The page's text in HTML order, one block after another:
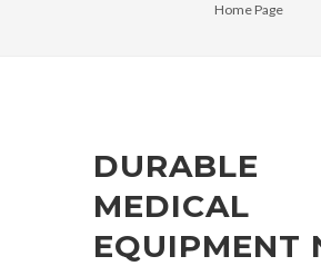
Home Page
DURABLE
MEDICAL
EQUIPMENT